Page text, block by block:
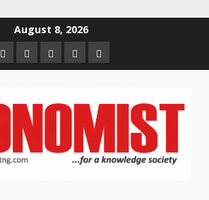
August 8, 2026
HomeAbout
us
Contact
us
Newsletter
Privacy
Policy